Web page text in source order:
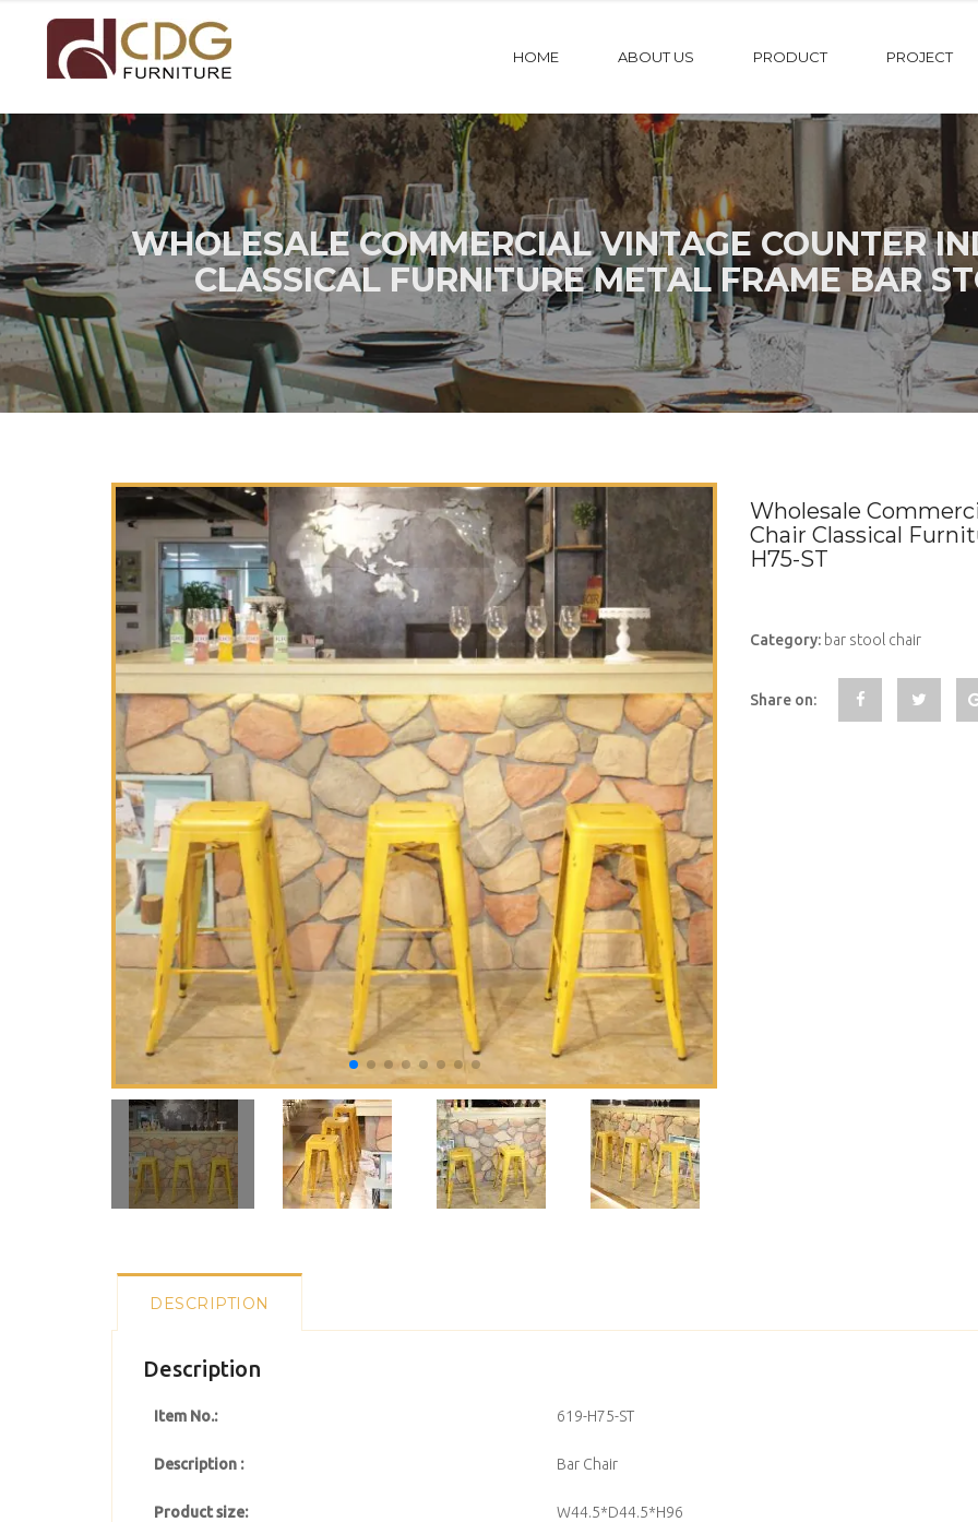
HOME ABOUT US PRODUCT PROJECT
WHOLESALE COMMERCIAL VINTAGE COUNTER
CLASSICAL FURNITURE METAL FRAME BAR
Wholesale
Chair Classical
H75-ST
Category: bar stool chair
Share on:
DESCRIPTION
Description
Item No.: 619-H75-ST
Description : Bar Chair
Product size: W44.5*D44.5*H96